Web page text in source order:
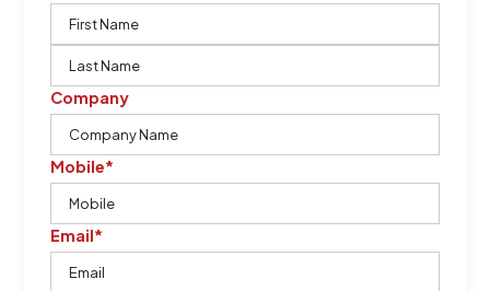
Company
Mobile*
Email*